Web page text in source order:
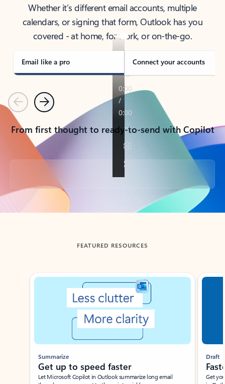
Whether it’s different email accounts, multiple
calendars, or signing that form, Outlook has you
covered - at home, for work, or on-the-go.
Email like a pro Connect your accounts
PreviousNext
From first thought to ready-to-send with Copilot
Back to tabs
FEATURED RESOURCES
Showing slide 1 of 3
Summarize
Get up to speed faster ​
Let Microsoft Copilot in Outlook summarize long email
Draft
Get